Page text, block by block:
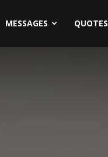
MESSAGES QUOTES